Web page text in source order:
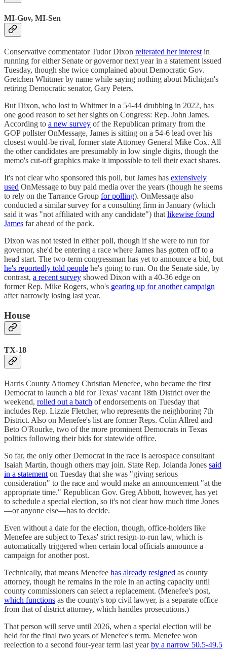
MI-Gov, MI-Sen
Conservative commentator Tudor Dixon reiterated her interest in
running for either Senate or governor next year in a statement issued
Tuesday, though she twice complained about Democratic Gov.
Gretchen Whitmer by name while saying nothing about Michigan's
retiring Democratic senator, Gary Peters.
But Dixon, who lost to Whitmer in a 54-44 drubbing in 2022, has
one good reason to set her sights on Congress: Rep. John James.
According to a new survey of the Republican primary from the
GOP pollster OnMessage, James is sitting on a 54-6 lead over his
closest would-be rival, former state Attorney General Mike Cox. All
the other candidates are presumably in low single digits, though the
memo's cut-off graphics make it impossible to tell their exact shares.
It's not clear who sponsored this poll, but James has extensively
used OnMessage to buy paid media over the years (though he seems
to rely on the Tarrance Group for polling). OnMessage also
conducted a similar survey for a consulting firm in January (which
said it was "not affiliated with any candidate") that likewise found
James far ahead of the pack.
Dixon was not tested in either poll, though if she were to run for
governor, she'd be entering a race where James has gotten off to a
head start. The two-term congressman has yet to announce a bid, but
he's reportedly told people he's going to run. On the Senate side, by
contrast, a recent survey showed Dixon with a 40-36 edge on
former Rep. Mike Rogers, who's gearing up for another campaign
after narrowly losing last year.
House
TX-18
Harris County Attorney Christian Menefee, who became the first
Democrat to launch a bid for Texas' vacant 18th District over the
weekend, rolled out a batch of endorsements on Tuesday that
includes Rep. Lizzie Fletcher, who represents the neighboring 7th
District. Also on Menefee's list are former Reps. Colin Allred and
Beto O'Rourke, two of the more prominent Democrats in Texas
politics following their bids for statewide office.
So far, the only other Democrat in the race is aerospace consultant
Isaiah Martin, though others may join. State Rep. Jolanda Jones said
in a statement on Tuesday that she was "giving serious
consideration" to the race and would make an announcement "at the
appropriate time." Republican Gov. Greg Abbott, however, has yet
to schedule a special election, so it's not clear how much time Jones
—or anyone else—has to decide.
Even without a date for the election, though, office-holders like
Menefee are subject to Texas' strict resign-to-run law, which is
automatically triggered when certain local officials announce a
campaign for another post.
Technically, that means Menefee has already resigned as county
attorney, though he remains in the role in an acting capacity until
county commissioners can select a replacement. (Menefee's post,
which functions as the county's top civil lawyer, is a separate office
from that of district attorney, which handles prosecutions.)
That person will serve until 2026, when a special election will be
held for the final two years of Menefee's term. Menefee won
reelection to a second four-year term last yearby a narrow 50.5-49.5